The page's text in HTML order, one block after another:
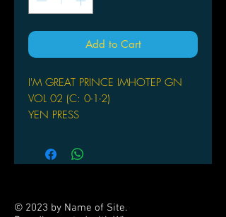
Add to Cart
I'M GREAT PRINCE IMHOTEP GN
VOL 02 (C: 0-1-2)
YEN PRESS
When Im and Hinome's exorcising
exploits are interrupted by Harugo
about Im's past-and the origin of the
© 2023 by Name of Site.